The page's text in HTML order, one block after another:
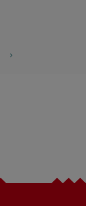
keyboard_arrow_right